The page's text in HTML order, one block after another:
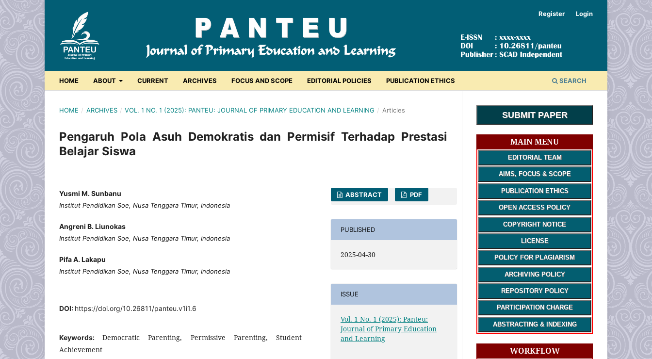
HOME ABOUT CURRENT ARCHIVES FOCUS AND SCOPE EDITORIAL POLICIES PUBLICATION ETHICS SEARCH
Register Login
HOME / ARCHIVES / VOL. 1 NO. 1 (2025): PANTEU: JOURNAL OF PRIMARY EDUCATION AND LEARNING / Articles
Pengaruh Pola Asuh Demokratis dan Permisif Terhadap Prestasi
Belajar Siswa
Yusmi M. Sunbanu
Institut Pendidikan Soe, Nusa Tenggara Timur, Indonesia
Angreni B. Liunokas
Institut Pendidikan Soe, Nusa Tenggara Timur, Indonesia
Pifa A. Lakapu
Institut Pendidikan Soe, Nusa Tenggara Timur, Indonesia
DOI: https://doi.org/10.26811/panteu.v1i1.6
Keywords:Democratic Parenting, Permissive Parenting, Student
Achievement
ABSTRACT PDF
PUBLISHED
2025-04-30
ISSUE
Vol. 1 No. 1 (2025): Panteu:
Journal of Primary Education
and Learning
SUBMIT PAPER
MAIN MENU
EDITORIAL TEAM
AIMS, FOCUS & SCOPE
PUBLICATION ETHICS
OPEN ACCESS POLICY
COPYRIGHT NOTICE
LICENSE
POLICY FOR PLAGIARISM
ARCHIVING POLICY
REPOSITORY POLICY
PARTICIPATION CHARGE
ABSTRACTING & INDEXING
WORKFLOW